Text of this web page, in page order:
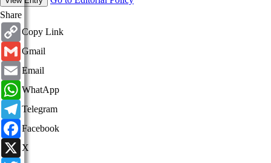
Share
Copy
Link
Copy Link
Gmail
Gmail
Email
Email
WhatsApp
WhatApp
Telegram
Telegram
Facebook
Facebook
X
X